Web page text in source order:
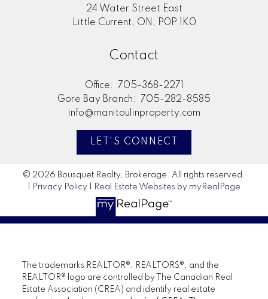
24 Water Street East
Little Current, ON, P0P 1K0
Contact
Office:
705-368-2271
Gore Bay Branch:
705-282-8585
info@manitoulinproperty.com
LET'S CONNECT
© 2026 Bousquet Realty, Brokerage. All rights reserved.
Privacy Policy Real Estate Websites by myRealPage
The trademarks REALTOR®, REALTORS®, and the
REALTOR® logo are controlled by The Canadian Real
Estate Association (CREA) and identify real estate